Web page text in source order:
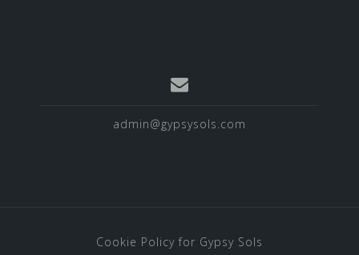
admin@gypsysols.com
Cookie Policy for Gypsy Sols